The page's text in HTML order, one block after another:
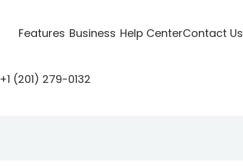
Features Business Help CenterContact Us
+1 (201) 279-0132